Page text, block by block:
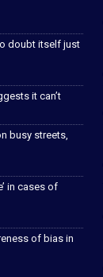
doubt itself just
it can’t
busy streets,
in cases of
of bias in